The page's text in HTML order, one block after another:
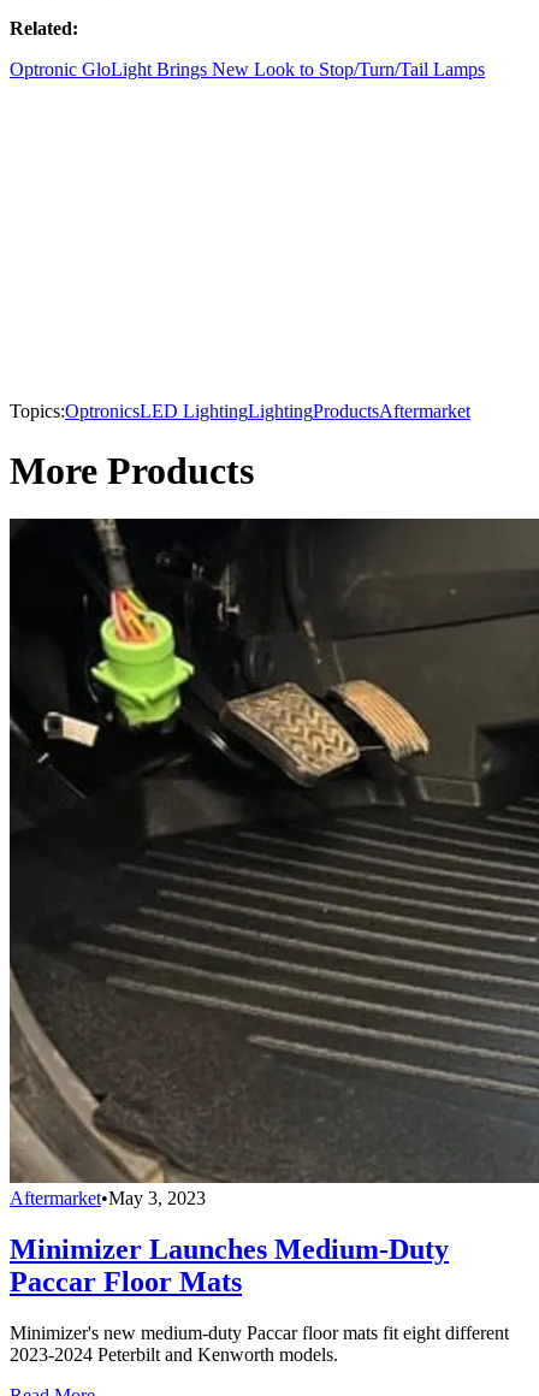
Related:
Optronic GloLight Brings New Look to Stop/Turn/Tail Lamps
Topics:OptronicsLED LightingLightingProductsAftermarket
More Products
Aftermarket•May 3, 2023
Minimizer Launches Medium-Duty
Paccar Floor Mats
Minimizer's new medium-duty Paccar floor mats fit eight different
2023-2024 Peterbilt and Kenworth models.